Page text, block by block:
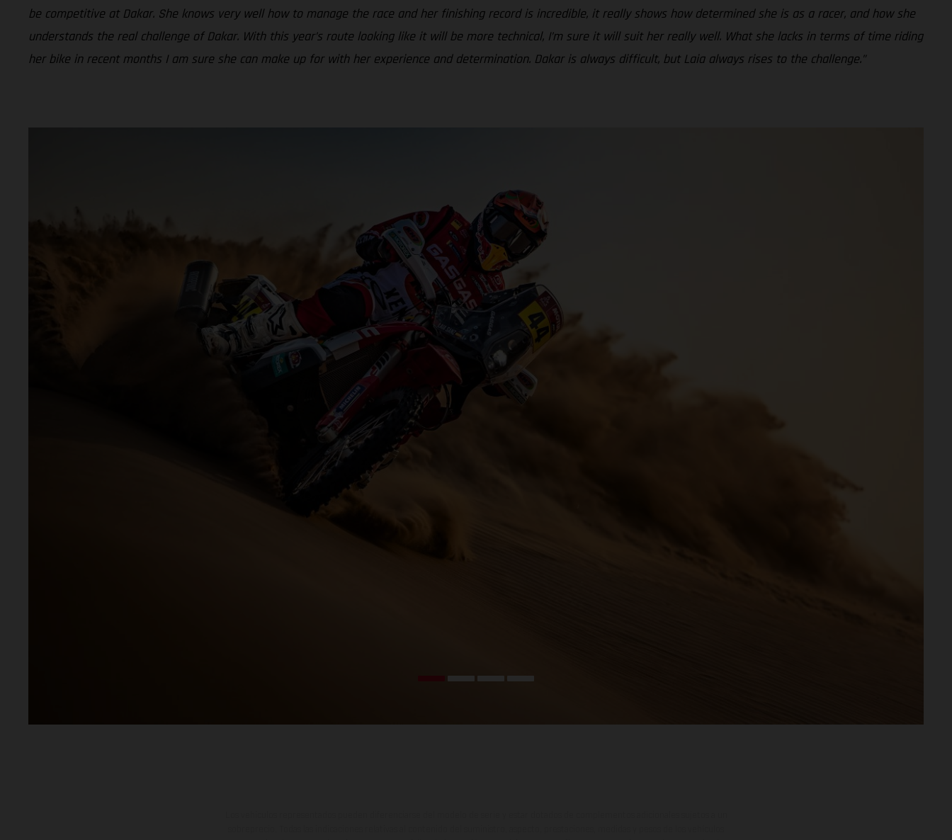
be competitive at Dakar. She knows very well how to manage the race and her finishing record is incredible, it really shows how determined she is as a racer, and how she
understands the real challenge of Dakar. With this year’s route looking like it will be more technical, I’m sure it will suit her really well. What she lacks in terms of time riding
her bike in recent months I am sure she can make up for with her experience and determination. Dakar is always difficult, but Laia always rises to the challenge.”